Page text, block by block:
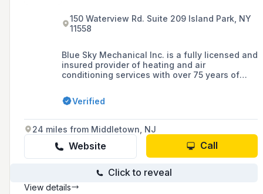
150 Waterview Rd. Suite 209 Island Park, NY
11558
Blue Sky Mechanical Inc. is a fully licensed and
insured provider of heating and air
conditioning services with over 75 years of
and residential clients in Nassau County,
Suffolk County, Long Island, the Hamptons, and
Verified
24 miles from Middletown, NJ
Website Call
Click to reveal
View details